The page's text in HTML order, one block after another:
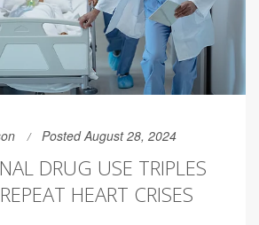
Posted August 28, 2024
DRUG USE TRIPLES
HEART CRISES